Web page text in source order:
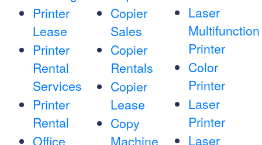
Printer
Lease
Printer
Rental
Services
Printer
Rental
Office
Copier
Sales
Copier
Rentals
Copier
Lease
Copy
Machine
Laser
Multifunction
Printer
Color
Printer
Laser
Printer
Laser